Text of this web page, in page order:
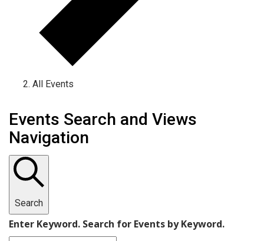
All Events
Events
Events Search and Views
Navigation
Search
Enter Keyword. Search for Events by Keyword.